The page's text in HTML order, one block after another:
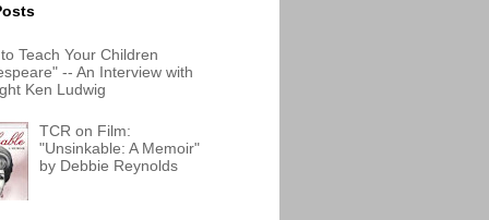
Teach Your Children
-- An Interview with
Ken Ludwig
TCR on Film:
"Unsinkable: A Memoir"
by Debbie Reynolds